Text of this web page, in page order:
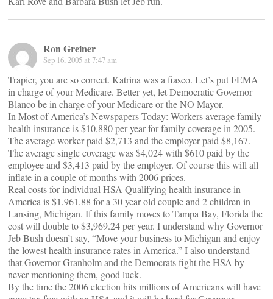
Ron Greiner
Sep 16, 2005 at 7:47 am
Trapier, you are so correct. Katrina was a fiasco. Let’s put FEMA
in charge of your Medicare. Better yet, let Democratic Governor
Blanco be in charge of your Medicare or the NO Mayor.
In Most of America’s Newspapers Today: Workers average family
health insurance is $10,880 per year for family coverage in 2005.
The average worker paid $2,713 and the employer paid $8,167.
The average single coverage was $4,024 with $610 paid by the
employee and $3,413 paid by the employer. Of course this will all
inflate in a couple of months with 2006 prices.
Real costs for individual HSA Qualifying health insurance in
America is $1,961.88 for a 30 year old couple and 2 children in
Lansing, Michigan. If this family moves to Tampa Bay, Florida the
cost will double to $3,969.24 per year. I understand why Governor
Jeb Bush doesn’t say, “Move your business to Michigan and enjoy
the lowest health insurance rates in America.” I also understand
that Governor Granholm and the Democrats fight the HSA by
never mentioning them, good luck.
By the time the 2006 election hits millions of Americans will have